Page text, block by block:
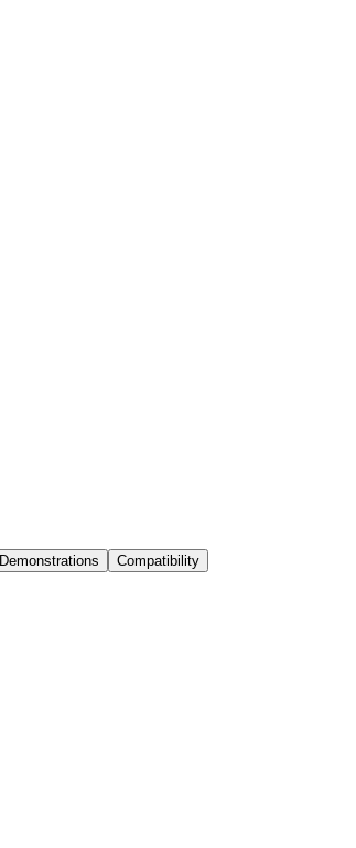
Demonstrations Compatibility